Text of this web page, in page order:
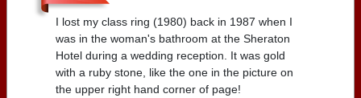
I lost my class ring (1980) back in 1987 when I
was in the woman's bathroom at the Sheraton
Hotel during a wedding reception. It was gold
with a ruby stone, like the one in the picture on
the upper right hand corner of page!